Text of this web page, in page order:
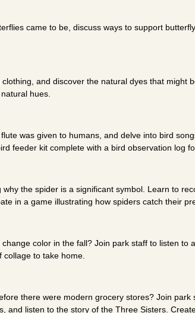
came to be, discuss ways to support
and discover the natural dyes that might
hues.
was given to humans, and delve into bird
feeder kit complete with a bird observation log
the spider is a significant symbol. Learn to
in a game illustrating how spiders catch their
color in the fall? Join park staff to listen to
to take home.
there were modern grocery stores? Join park
and listen to the story of the Three Sisters.